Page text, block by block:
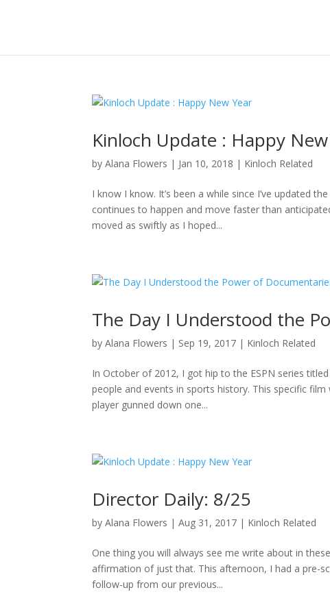
Kinloch Update : Happy
byAlana Flowers | Jan 10, 2018 | Kinloch Related
I know I know. It’s been a while since I’ve updated
continues to happen and move faster than
moved as swiftly as I hoped...
The Day I Understood the
byAlana Flowers | Sep 19, 2017 | Kinloch Related
In October of 2012, I got hip to the ESPN series
people and events in sports history. This specific film
player gunned down one...
Director Daily: 8/25
byAlana Flowers |Aug 31, 2017 | Kinloch Related
One thing you will always see me write about in
affirmation of just that. This afternoon, I had a pre-
follow-up from our previous...